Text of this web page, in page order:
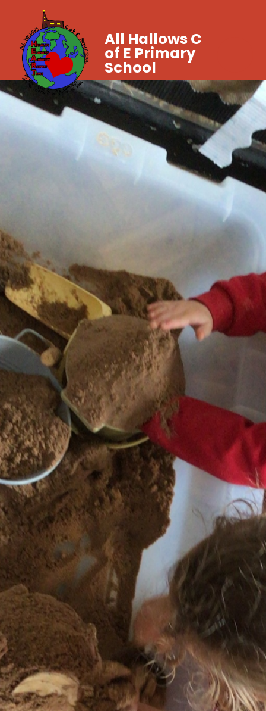
All Hallows C
of E Primary
School